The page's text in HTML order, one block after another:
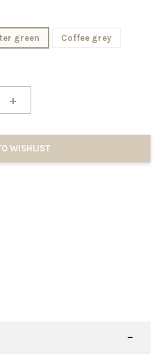
green Coffee grey
+
WISHLIST